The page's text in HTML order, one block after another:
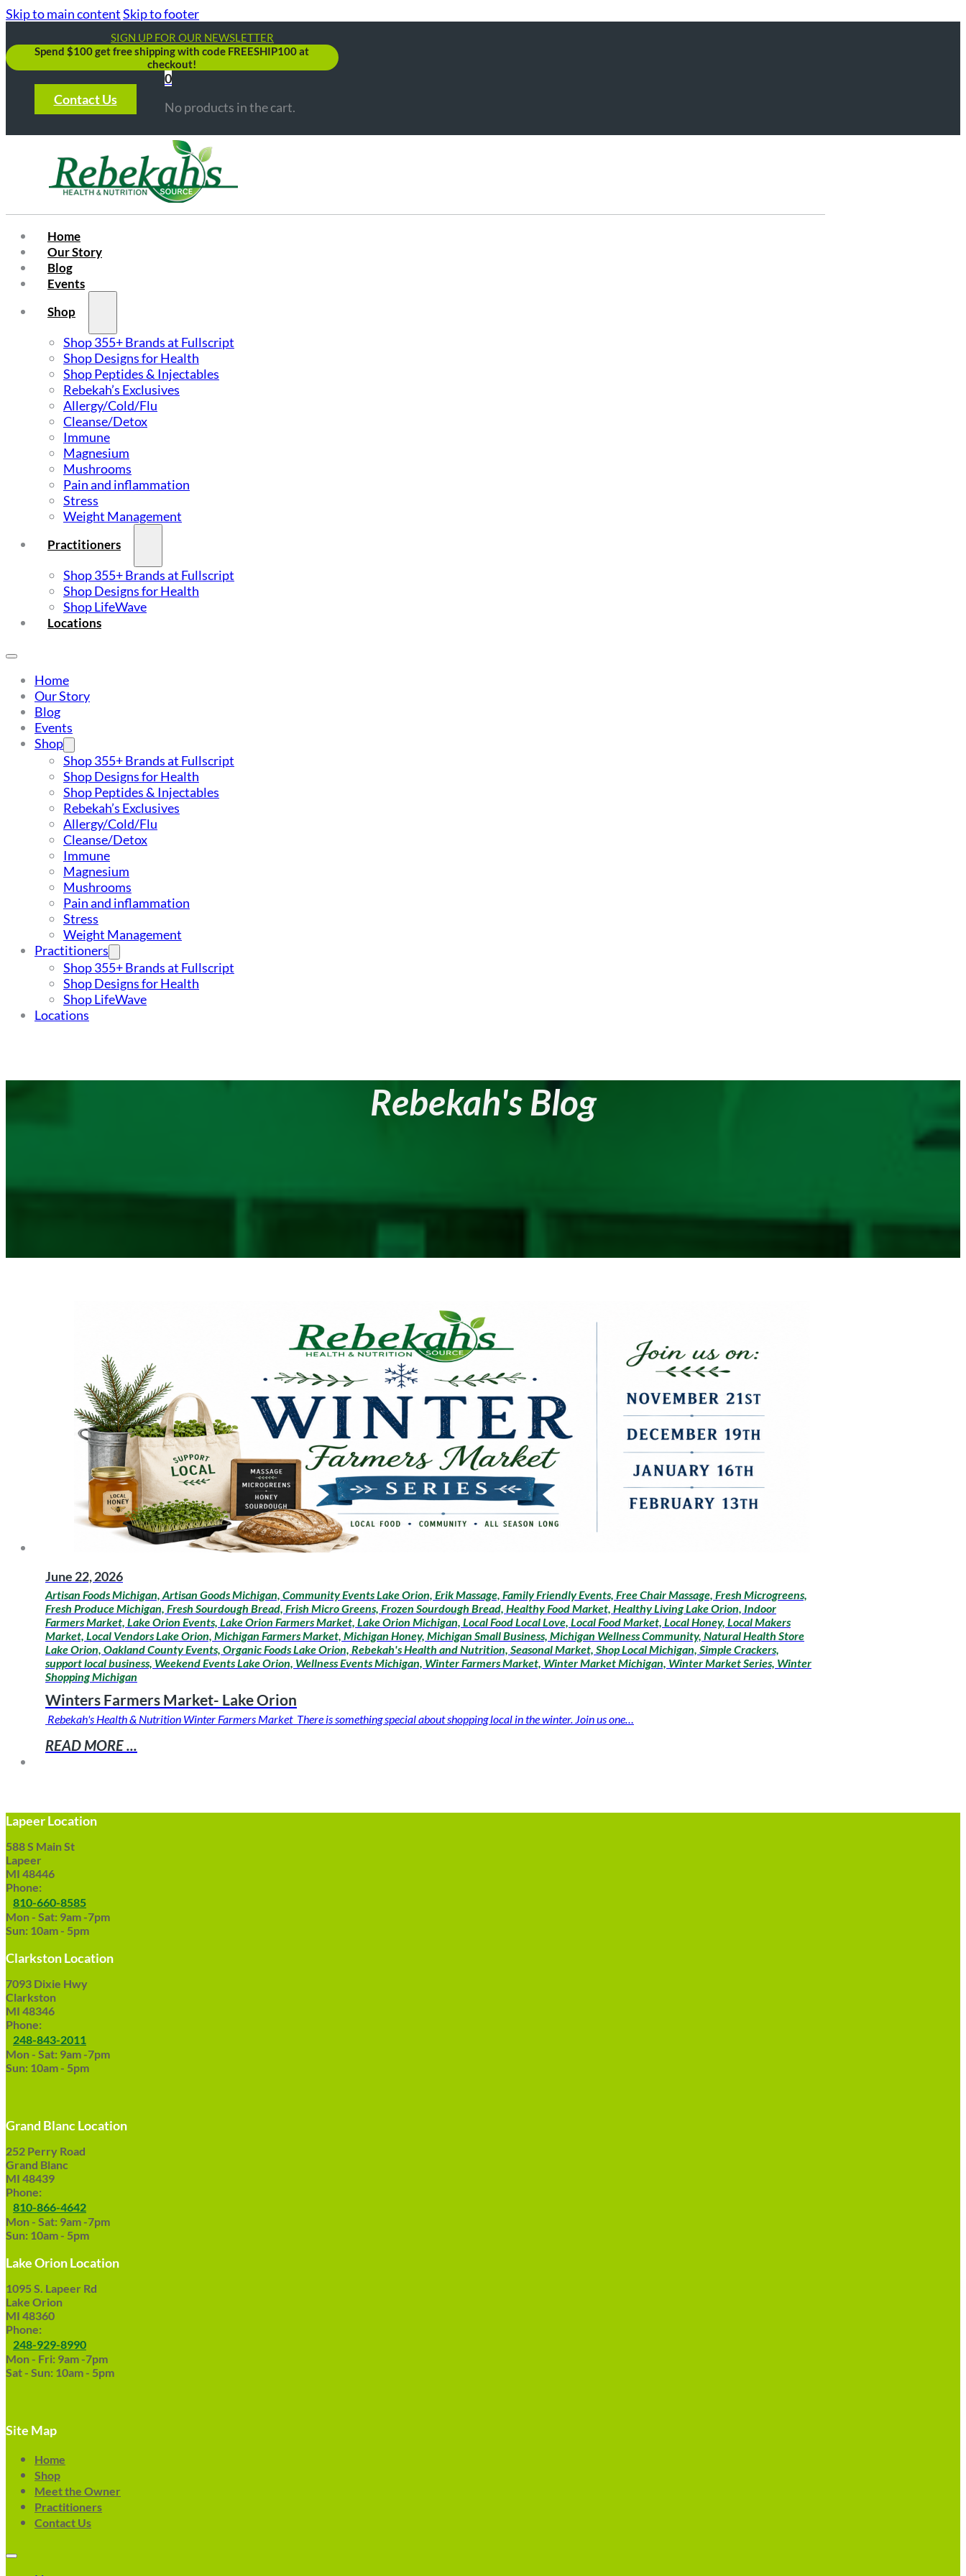
Skip to main contentSkip to footer
SIGN UP FOR OUR NEWSLETTER
Spend $100 get free shipping with code FREESHIP100 at
checkout!
Contact Us
0
No products in the cart.
Home
Our Story
Blog
Events
Shop
Shop 355+ Brands at Fullscript
Shop Designs for Health
Shop Peptides & Injectables
Rebekah’s Exclusives
Allergy/Cold/Flu
Cleanse/Detox
Immune
Magnesium
Mushrooms
Pain and inflammation
Stress
Weight Management
Practitioners
Shop 355+ Brands at Fullscript
Shop Designs for Health
Shop LifeWave
Locations
Home
Our Story
Blog
Events
Shop
Shop 355+ Brands at Fullscript
Shop Designs for Health
Shop Peptides & Injectables
Rebekah’s Exclusives
Allergy/Cold/Flu
Cleanse/Detox
Immune
Magnesium
Mushrooms
Pain and inflammation
Stress
Weight Management
Practitioners
Shop 355+ Brands at Fullscript
Shop Designs for Health
Shop LifeWave
Locations
Rebekah's Blog
June 22, 2026
Artisan Foods Michigan, Artisan Goods Michigan, Community Events Lake Orion, Erik Massage, Family Friendly Events, Free Chair Massage, Fresh Microgreens,
Fresh Produce Michigan, Fresh Sourdough Bread, Frish Micro Greens, Frozen Sourdough Bread, Healthy Food Market, Healthy Living Lake Orion, Indoor
Farmers Market, Lake Orion Events, Lake Orion Farmers Market, Lake Orion Michigan, Local Food Local Love, Local Food Market, Local Honey, Local Makers
Market, Local Vendors Lake Orion, Michigan Farmers Market, Michigan Honey, Michigan Small Business, Michigan Wellness Community, Natural Health Store
Lake Orion, Oakland County Events, Organic Foods Lake Orion, Rebekah's Health and Nutrition, Seasonal Market, Shop Local Michigan, Simple Crackers,
support local business, Weekend Events Lake Orion, Wellness Events Michigan, Winter Farmers Market, Winter Market Michigan, Winter Market Series, Winter
Shopping Michigan
Winters Farmers Market- Lake Orion
Rebekah's Health & Nutrition Winter Farmers Market There is something special about shopping local in the winter. Join us one…
READ MORE ...
Lapeer Location
588 S Main St
Lapeer
MI 48446
Phone:
810-660-8585
Mon - Sat: 9am -7pm
Sun: 10am - 5pm
Clarkston Location
7093 Dixie Hwy
Clarkston
MI 48346
Phone:
248-843-2011
Mon - Sat: 9am -7pm
Sun: 10am - 5pm
Grand Blanc Location
252 Perry Road
Grand Blanc
MI 48439
Phone:
810-866-4642
Mon - Sat: 9am -7pm
Sun: 10am - 5pm
Lake Orion Location
1095 S. Lapeer Rd
Lake Orion
MI 48360
Phone:
248-929-8990
Mon - Fri: 9am -7pm
Sat - Sun: 10am - 5pm
Site Map
Home
Shop
Meet the Owner
Practitioners
Contact Us